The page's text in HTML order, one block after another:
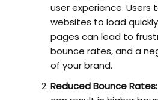
user experience. Users
websites to load
pages can lead to
bounce rates, and a
of your brand.
Reduced Bounce Rates: